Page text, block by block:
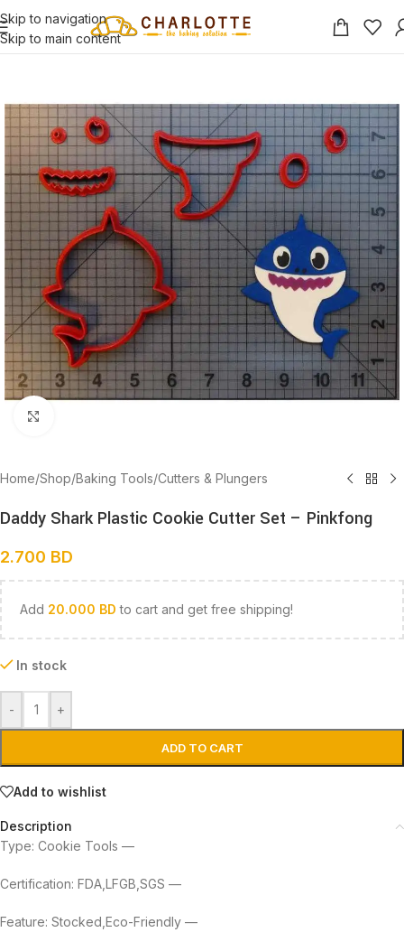
Skip to navigation
Skip to main content
Home/Shop/Baking Tools/Cutters & Plungers
Daddy Shark Plastic Cookie Cutter Set – Pinkfong
2.700 BD
Add 20.000 BD to cart and get free shipping!
In stock
- +
ADD TO CART
Add to wishlist
Description
Type: Cookie Tools —
Certification: FDA,LFGB,SGS —
Feature: Stocked,Eco-Friendly —